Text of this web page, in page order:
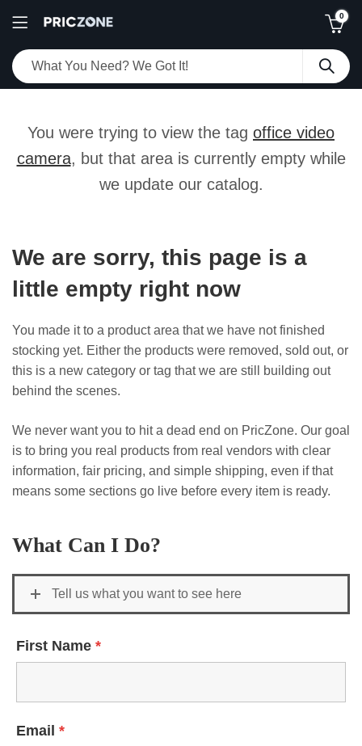
0
You were trying to view the tag office video
camera, but that area is currently empty while
we update our catalog.
We are sorry, this page is a
little empty right now
You made it to a product area that we have not finished
stocking yet. Either the products were removed, sold out, or
this is a new category or tag that we are still building out
behind the scenes.
We never want you to hit a dead end on PricZone. Our goal
is to bring you real products from real vendors with clear
information, fair pricing, and simple shipping, even if that
means some sections go live before every item is ready.
What Can I Do?
Tell us what you want to see here
First Name *
Email *